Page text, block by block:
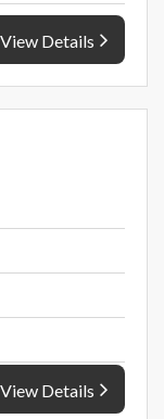
View Details
View Details